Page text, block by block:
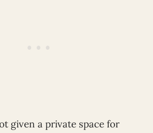
given a private space for